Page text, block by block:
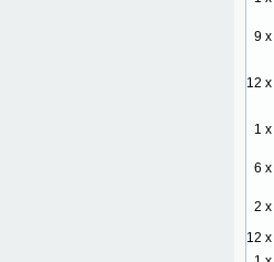
9 x
12 x
1 x
6 x
2 x
12 x